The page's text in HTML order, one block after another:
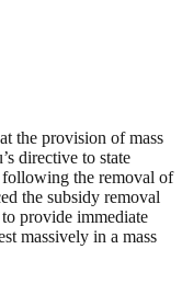
the provision of mass
directive to state
following the removal of
the subsidy removal
provide immediate
massively in a mass